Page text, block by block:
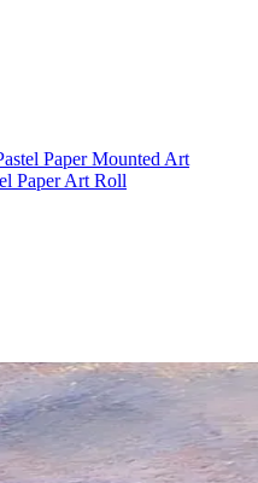
Paper Mounted Art
Paper Art Roll